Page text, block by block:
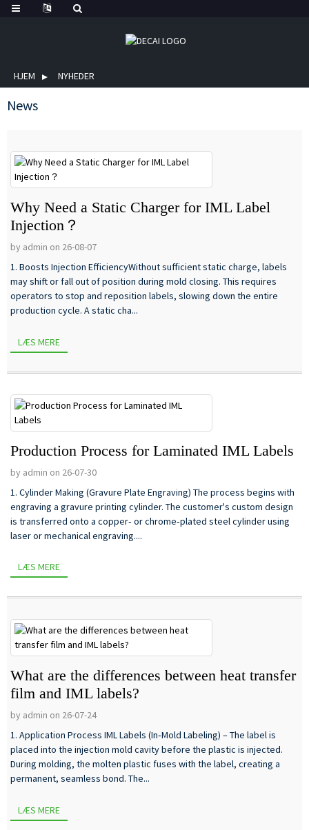
HJEM NYHEDER
News
Why Need a Static Charger for IML Label
Injection？
by admin on 26-08-07
1. Boosts Injection EfficiencyWithout sufficient static charge, labels
may shift or fall out of position during mold closing. This requires
operators to stop and reposition labels, slowing down the entire
production cycle. A static cha...
LÆS MERE
Production Process for Laminated IML Labels
by admin on 26-07-30
1. Cylinder Making (Gravure Plate Engraving) The process begins with
engraving a gravure printing cylinder. The customer's custom design
is transferred onto a copper‑ or chrome‑plated steel cylinder using
laser or mechanical engraving....
LÆS MERE
What are the differences between heat transfer
film and IML labels?
by admin on 26-07-24
1. Application Process IML Labels (In‑Mold Labeling) – The label is
placed into the injection mold cavity before the plastic is injected.
During molding, the molten plastic fuses with the label, creating a
permanent, seamless bond. The...
LÆS MERE